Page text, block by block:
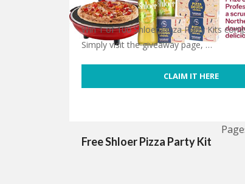
Free Shloer Pizza Party Kit
Win 1 of 100 Shloer Pizza Party Kits
Simply visit the giveaway page, …
CLAIM IT HERE